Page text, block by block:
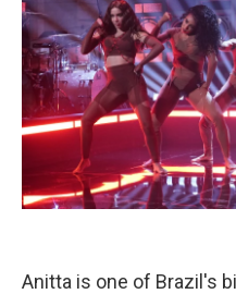
Anitta is one of Brazil's